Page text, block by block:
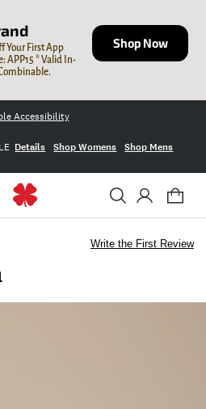
Your First App
APP15 * Valid In-
Shop Now
Accessibility
Details Shop Womens Shop Mens
Write the First Review